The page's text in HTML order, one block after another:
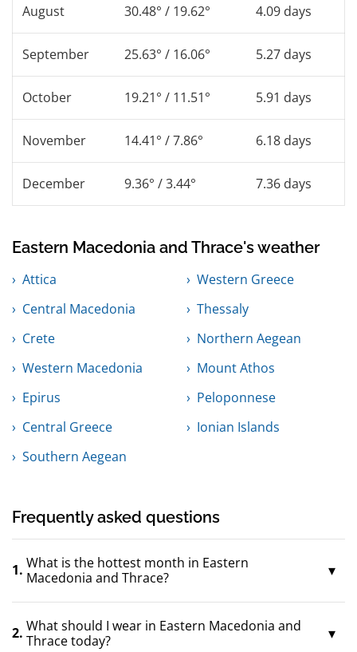
August 30.48° / 19.62° 4.09 days
September 25.63° / 16.06° 5.27 days
October 19.21° / 11.51° 5.91 days
November 14.41° / 7.86° 6.18 days
December 9.36° / 3.44° 7.36 days
Eastern Macedonia and Thrace's weather
Attica
Western Greece
Central Macedonia
Thessaly
Crete
Northern Aegean
Western Macedonia
Mount Athos
Epirus
Peloponnese
Central Greece
Ionian Islands
Southern Aegean
Frequently asked questions
1. What is the hottest month in Eastern
Macedonia and Thrace?
2. What should I wear in Eastern Macedonia and
Thrace today?